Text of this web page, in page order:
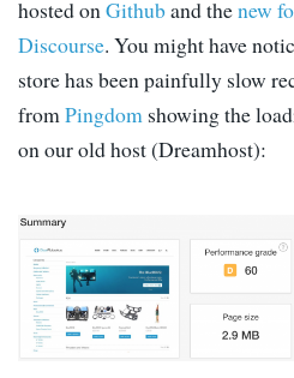
hosted onGithuband thenew
Discourse. You might have
store has been painfully slow
fromPingdom showing the
on our old host (Dreamhost):